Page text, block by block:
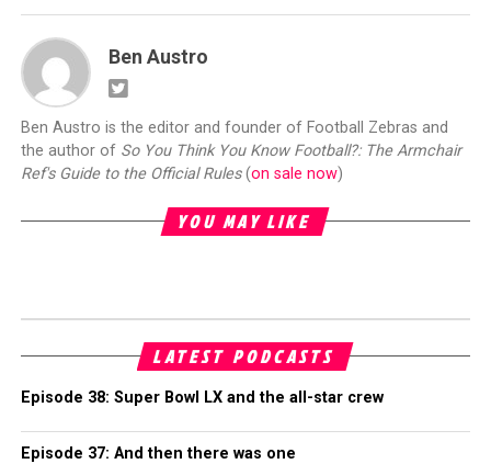
Ben Austro
Ben Austro is the editor and founder of Football Zebras and
the author of So You Think You Know Football?: The Armchair
Ref's Guide to the Official Rules(on sale now)
YOU MAY LIKE
LATEST PODCASTS
Episode 38: Super Bowl LX and the all-star crew
Episode 37: And then there was one